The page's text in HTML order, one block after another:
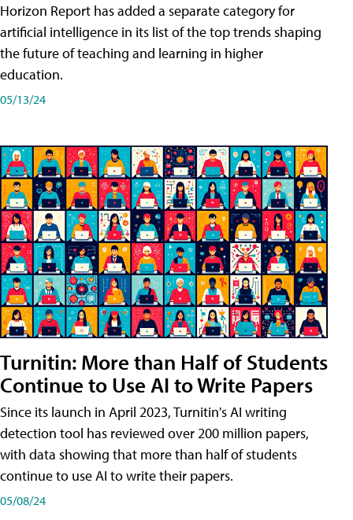
Horizon Report has added a separate category for
artificial intelligence in its list of the top trends shaping
the future of teaching and learning in higher
education.
05/13/24
Turnitin: More than Half of Students
Continue to Use AI to Write Papers
Since its launch in April 2023, Turnitin's AI writing
detection tool has reviewed over 200 million papers,
with data showing that more than half of students
continue to use AI to write their papers.
05/08/24